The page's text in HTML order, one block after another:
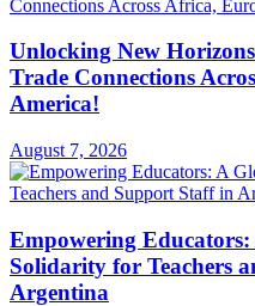
Unlocking New
Trade Connections
America!
August 7, 2026
Empowering
Solidarity for Teachers
Argentina